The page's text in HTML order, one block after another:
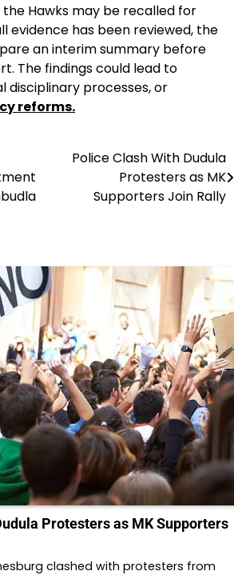
Hawks may be recalled for
evidence has been reviewed, the
an interim summary before
The findings could lead to
disciplinary processes, or
reforms.
Police Clash With Dudula
Protesters as MK
Supporters Join Rally
Protesters as MK Supporters
clashed with protesters from